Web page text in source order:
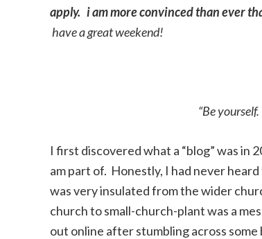
apply. i am more convinced than ever
have a great weekend!
“Be
I first discovered what a “blog” was in
am part of. Honestly, I had never
was very insulated from the wider
church to small-church-plant was a
out online after stumbling across